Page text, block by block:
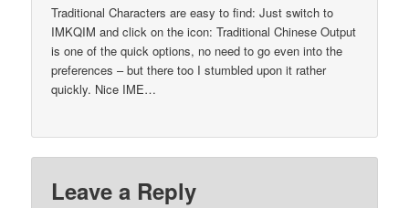
Traditional Characters are easy to find: Just switch to
IMKQIM and click on the icon: Traditional Chinese Output
is one of the quick options, no need to go even into the
preferences – but there too I stumbled upon it rather
quickly. Nice IME…
Leave a Reply